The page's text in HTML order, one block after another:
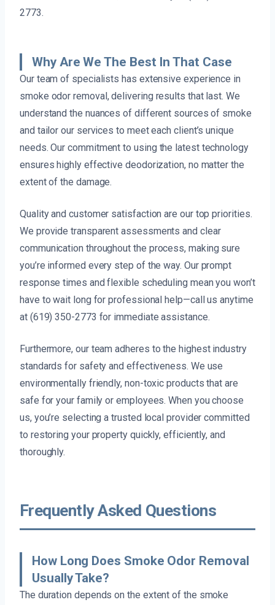
2773.
Why Are We The Best In That Case
Our team of specialists has extensive experience in
smoke odor removal, delivering results that last. We
understand the nuances of different sources of smoke
and tailor our services to meet each client’s unique
needs. Our commitment to using the latest technology
ensures highly effective deodorization, no matter the
extent of the damage.
Quality and customer satisfaction are our top priorities.
We provide transparent assessments and clear
communication throughout the process, making sure
you’re informed every step of the way. Our prompt
response times and flexible scheduling mean you won’t
have to wait long for professional help—call us anytime
at (619) 350-2773 for immediate assistance.
Furthermore, our team adheres to the highest industry
standards for safety and effectiveness. We use
environmentally friendly, non-toxic products that are
safe for your family or employees. When you choose
us, you’re selecting a trusted local provider committed
to restoring your property quickly, efficiently, and
thoroughly.
Frequently Asked Questions
How Long Does Smoke Odor Removal
Usually Take?
The duration depends on the extent of the smoke